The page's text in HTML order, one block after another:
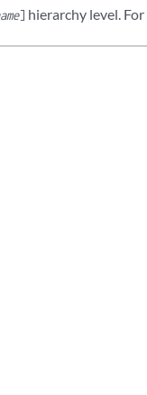
] hierarchy level.